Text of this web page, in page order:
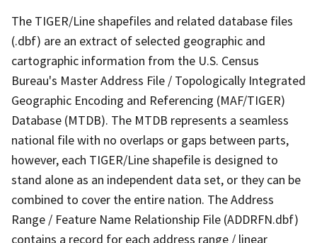
The TIGER/Line shapefiles and related database files
(.dbf) are an extract of selected geographic and
cartographic information from the U.S. Census
Bureau's Master Address File / Topologically Integrated
Geographic Encoding and Referencing (MAF/TIGER)
Database (MTDB). The MTDB represents a seamless
national file with no overlaps or gaps between parts,
however, each TIGER/Line shapefile is designed to
stand alone as an independent data set, or they can be
combined to cover the entire nation. The Address
Range / Feature Name Relationship File (ADDRFN.dbf)
contains a record for each address range / linear